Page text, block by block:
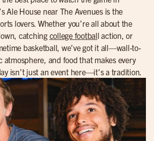
Ale House near The Avenues is the
lovers. Whether you’re all about the
catching college football action, or
basketball, we’ve got it all—wall-to-
atmosphere, and food that makes every
isn’t just an event here—it’s a tradition.